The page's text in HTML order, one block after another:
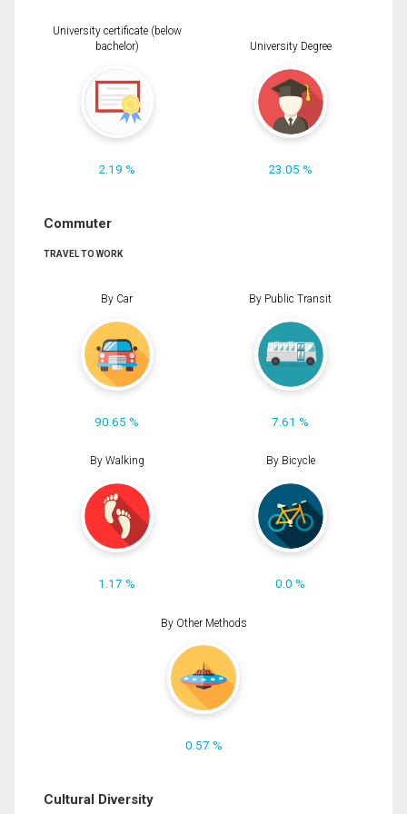
University certificate (below
bachelor)
2.19 %
University Degree
23.05 %
Commuter
TRAVEL TO WORK
By Car
90.65 %
By Public Transit
7.61 %
By Walking
1.17 %
By Bicycle
0.0 %
By Other Methods
0.57 %
Cultural Diversity